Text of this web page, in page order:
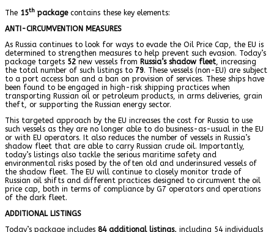
The 15th packagecontains these key elements:
ANTI-CIRCUMVENTION MEASURES
As Russia continues to look for ways to evade the Oil Price Cap, the EU is
determined to strengthen measures to help prevent such evasion. Today’s
package targets 52 new vessels from Russia’s shadow fleet, increasing
the total number of such listings to 79. These vessels (non-EU) are subject
to a port access ban and a ban on provision of services. These ships have
been found to be engaged in high-risk shipping practices when
transporting Russian oil or petroleum products, in arms deliveries, grain
theft, or supporting the Russian energy sector.
This targeted approach by the EU increases the cost for Russia to use
such vessels as they are no longer able to do business-as-usual in the EU
or with EU operators. It also reduces the number of vessels in Russia’s
shadow fleet that are able to carry Russian crude oil. Importantly,
today’s listings also tackle the serious maritime safety and
environmental risks posed by the often old and underinsured vessels of
the shadow fleet. The EU will continue to closely monitor trade of
Russian oil shifts and different practices designed to circumvent the oil
price cap, both in terms of compliance by G7 operators and operations
of the dark fleet.
ADDITIONAL LISTINGS
Today’s package includes 84 additional listings, including 54 individuals